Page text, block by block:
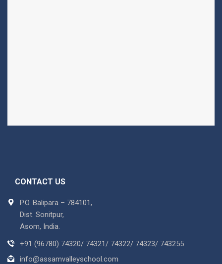
CONTACT US
P.O. Balipara – 784101,
Dist. Sonitpur,
Asom, India.
+91 (96780) 74320/ 74321/ 74322/ 74323/ 743255
info@assamvalleyschool.com